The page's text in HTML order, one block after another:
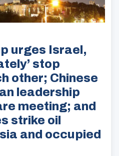
urges Israel,
stop
other; Chinese
leadership
meeting; and
strike oil
and occupied